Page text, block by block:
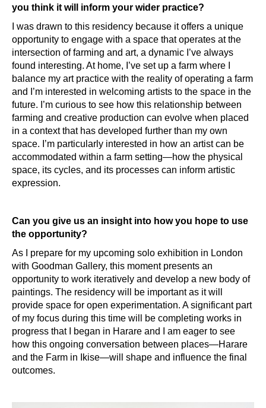
you think it will inform your wider practice?
I was drawn to this residency because it offers a unique
opportunity to engage with a space that operates at the
intersection of farming and art, a dynamic I’ve always
found interesting. At home, I’ve set up a farm where I
balance my art practice with the reality of operating a farm
and I’m interested in welcoming artists to the space in the
future. I’m curious to see how this relationship between
farming and creative production can evolve when placed
in a context that has developed further than my own
space. I’m particularly interested in how an artist can be
accommodated within a farm setting—how the physical
space, its cycles, and its processes can inform artistic
expression.
Can you give us an insight into how you hope to use
the opportunity?
As I prepare for my upcoming solo exhibition in London
with Goodman Gallery, this moment presents an
opportunity to work iteratively and develop a new body of
paintings. The residency will be important as it will
provide space for open experimentation. A significant part
of my focus during this time will be completing works in
progress that I began in Harare and I am eager to see
how this ongoing conversation between places—Harare
and the Farm in Ikise—will shape and influence the final
outcomes.